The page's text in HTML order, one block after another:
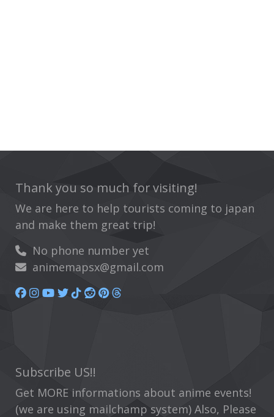
Thank you so much for visiting!
We are here to help tourists coming to japan
and make them great trip!
No phone number yet
animemapsx@gmail.com
Subscribe US!!
Get MORE informations about anime events!
(we are using mailchamp system) Also, Please